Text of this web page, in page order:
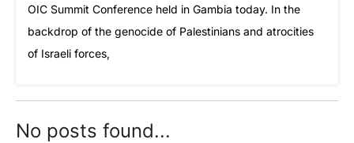
OIC Summit Conference held in Gambia today. In the
backdrop of the genocide of Palestinians and atrocities
of Israeli forces,
No posts found...